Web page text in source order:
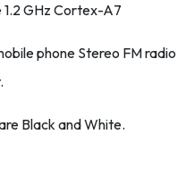
GHz Cortex-A7
phone Stereo FM radio
Black and White.